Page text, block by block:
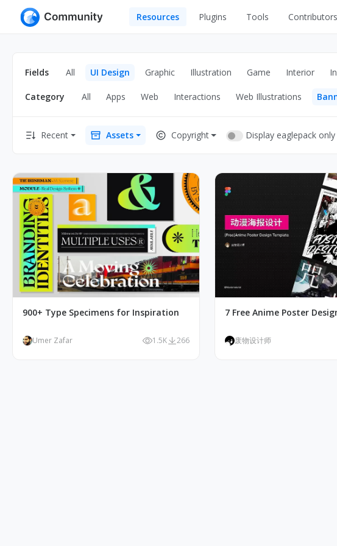
Resources
Graphic
Illustration
Game
Industrial
Apps
Web Illustrations
Icons
Wireframes
Plugins Tools Contributors
Fields All UI Design Graphic Illustration Game Interior
Category All Apps Web Interactions Web Illustrations
Recent Assets Copyright Display eaglepack only
900+ Type Specimens for Inspiration
Umer Zafar 1.5K 266
7 Free Anime Poster
废物设计师